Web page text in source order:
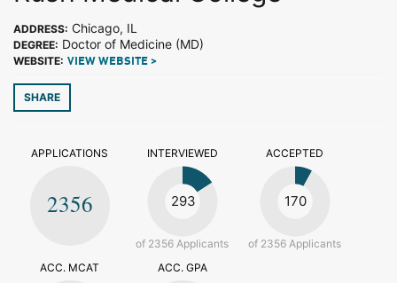
ADDRESS: Chicago, IL
DEGREE: Doctor of Medicine (MD)
WEBSITE: VIEW WEBSITE >
SHARE
APPLICATIONS
2356
INTERVIEWED
293
of 2356 Applicants
ACCEPTED
170
of 2356 Applicants
ACC. MCAT
ACC. GPA